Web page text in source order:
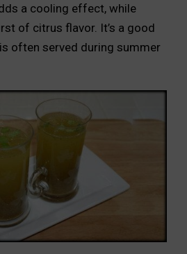
a cooling effect, while
of citrus flavor. It’s a good
often served during summer